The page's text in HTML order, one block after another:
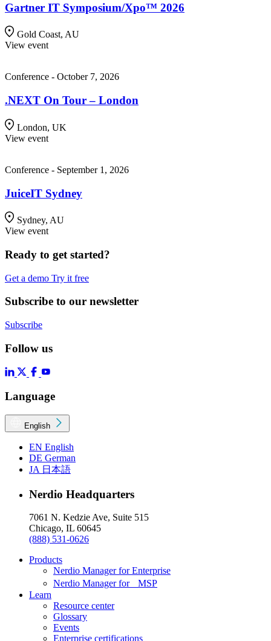
Gartner IT Symposium/Xpo™ 2026
Gold Coast, AU
View event
Conference - October 7, 2026
.NEXT On Tour – London
London, UK
View event
Conference - September 1, 2026
JuiceIT Sydney
Sydney, AU
View event
Ready to get started?
Get a demo Try it free
Subscribe to our newsletter
Subscribe
Follow us
Language
English
EN English
DE German
JA 日本語
Nerdio Headquarters
7061 N. Kedzie Ave, Suite 515
Chicago, IL 60645
(888) 531-0626
Products
Nerdio Manager for Enterprise
Nerdio Manager for MSP
Learn
Resource center
Glossary
Events
Enterprise certifications